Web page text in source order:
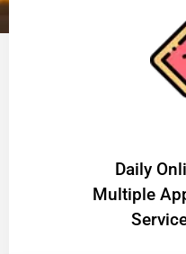
​Daily
Multiple